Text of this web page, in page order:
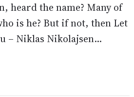
heard the name? Many of
is he? But if not, then Let
– Niklas Nikolajsen...